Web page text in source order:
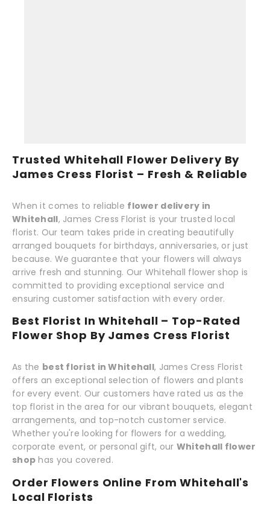
Trusted Whitehall Flower Delivery By
James Cress Florist – Fresh & Reliable
When it comes to reliable flower delivery in
Whitehall, James Cress Florist is your trusted local
florist. Our team takes pride in creating beautifully
arranged bouquets for birthdays, anniversaries, or just
because. We guarantee that your flowers will always
arrive fresh and stunning. Our Whitehall flower shop is
committed to providing exceptional service and
ensuring customer satisfaction with every order.
Best Florist In Whitehall – Top-Rated
Flower Shop By James Cress Florist
As the best florist in Whitehall, James Cress Florist
offers an exceptional selection of flowers and plants
for every event. Our customers have rated us as the
top florist in the area for our vibrant bouquets, elegant
arrangements, and top-notch customer service.
Whether you're looking for flowers for a wedding,
corporate event, or personal gift, our Whitehall flower
shop has you covered.
Order Flowers Online From Whitehall's
Local Florists